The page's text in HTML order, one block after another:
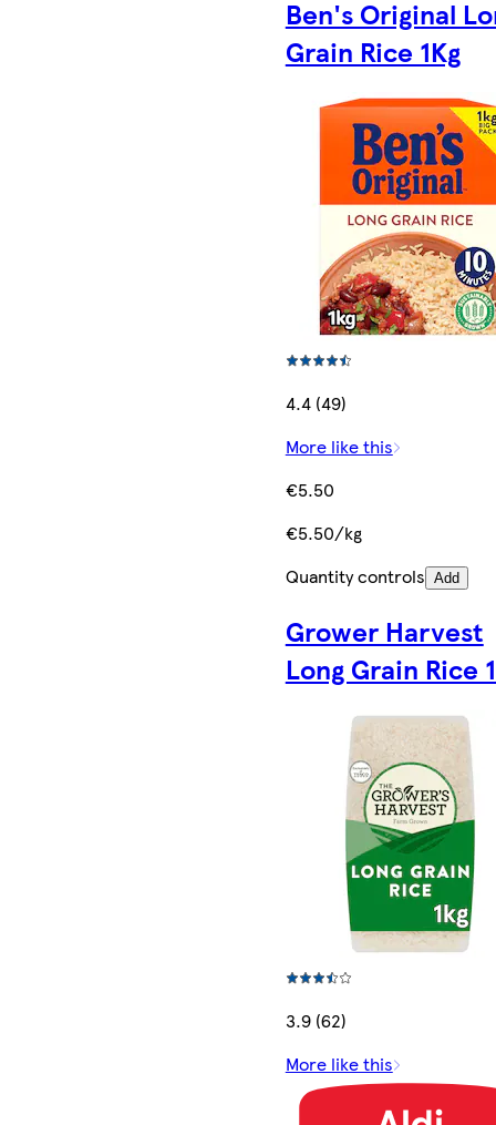
Ben's Original
Grain Rice 1Kg
4.4 (49)
More like this
€5.50
€5.50/kg
Quantity controls Add
Grower Harvest
Long Grain Rice
3.9 (62)
More like this